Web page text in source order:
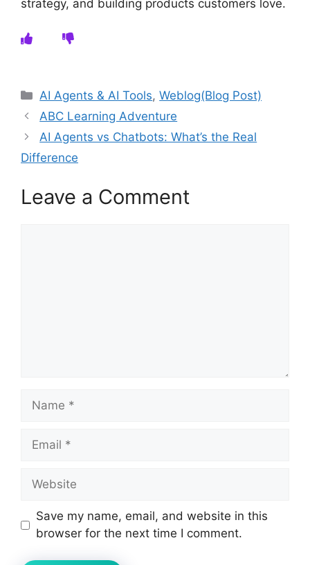
strategy, and building products customers love.
Categories
AI Agents & AI Tools,Weblog(Blog Post)
ABC Learning Adventure
AI Agents vs Chatbots: What’s the Real
Difference
Leave a Comment
Name
Email
Website
Save my name, email, and website in this
browser for the next time I comment.